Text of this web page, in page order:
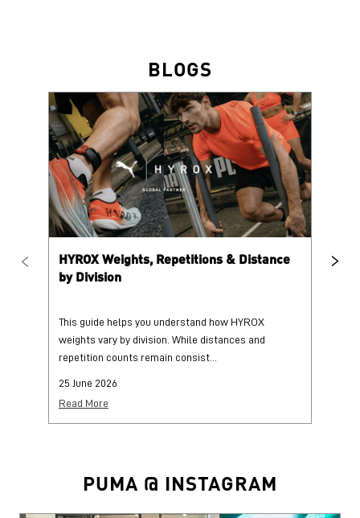
BLOGS
HYROX Weights, Repetitions & Distance
by Division
This guide helps you understand how HYROX
weights vary by division. While distances and
repetition counts remain consist...
25 June 2026
Read More
PUMA @ INSTAGRAM